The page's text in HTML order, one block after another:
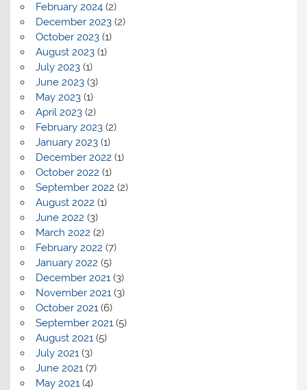
February 2024(2)
December 2023(2)
October 2023(1)
August 2023(1)
July 2023(1)
June 2023(3)
May 2023(1)
April 2023(2)
February 2023(2)
January 2023(1)
December 2022 (1)
October 2022 (1)
September 2022 (2)
August 2022 (1)
June 2022 (3)
March 2022 (2)
February 2022 (7)
January 2022 (5)
December 2021(3)
November 2021(3)
October 2021(6)
September 2021(5)
August 2021(5)
July 2021(3)
June 2021(7)
May 2021(4)